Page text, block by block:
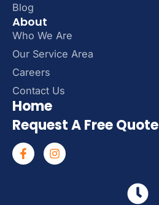
Blog
About
Who We Are
Our Service Area
Careers
Contact Us
Home
Request A Free Quote